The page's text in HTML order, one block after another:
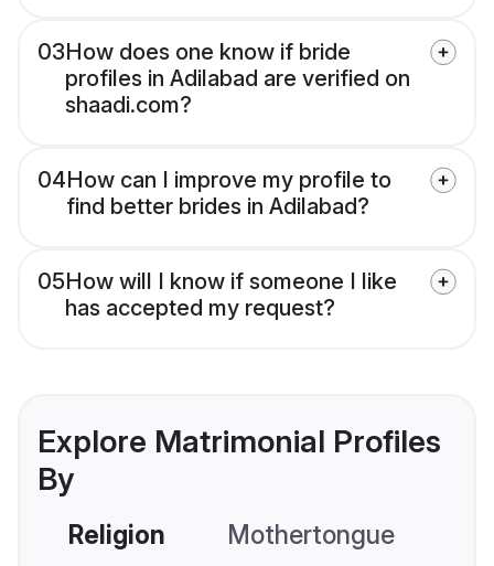
03How does one know if bride
profiles in Adilabad are verified on
shaadi.com?
04How can I improve my profile to
find better brides in Adilabad?
05How will I know if someone I like
has accepted my request?
Explore Matrimonial Profiles
By
Religion Mothertongue